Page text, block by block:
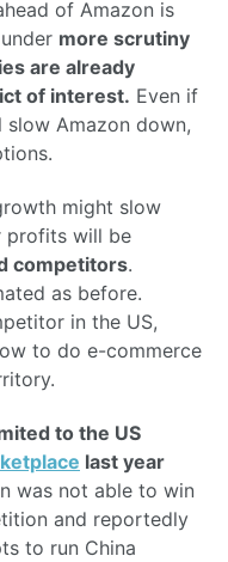
of Amazon is
more scrutiny
are already
of interest. Even if
Amazon down,
might slow
profits will be
competitors.
as before.
in the US,
to do e-commerce
to the US
last year
was not able to win
and reportedly
to run China